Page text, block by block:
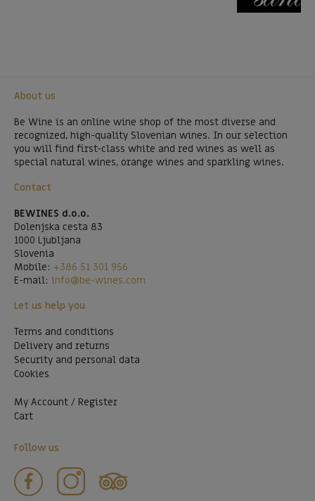
About us
Be Wine is an online wine shop of the most diverse and
recognized, high-quality Slovenian wines. In our selection
you will find first-class white and red wines as well as
special natural wines, orange wines and sparkling wines.
Contact
BEWINES d.o.o.
Dolenjska cesta 83
1000 Ljubljana
Slovenia
Mobile: +386 51 301 956
E-mail: info@be-wines.com
Let us help you
Terms and conditions
Delivery and returns
Security and personal data
Cookies
My Account / Register
Cart
Follow us